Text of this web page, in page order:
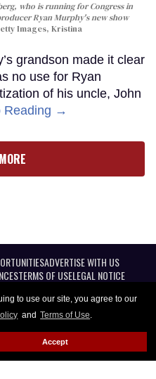
to use our site, you agree to our
and Terms of Use.
Accept
who is running for Congress in
Ryan Murphy's new show
Images, Kristina
grandson made it clear
no use for Ryan
of his uncle, John
Reading →
ADVERTISE WITH US
TERMS OF USELEGAL NOTICE
LLC. All Rights reserved